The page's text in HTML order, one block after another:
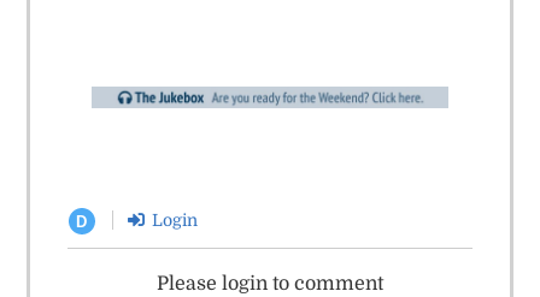
D Login
Please login to comment